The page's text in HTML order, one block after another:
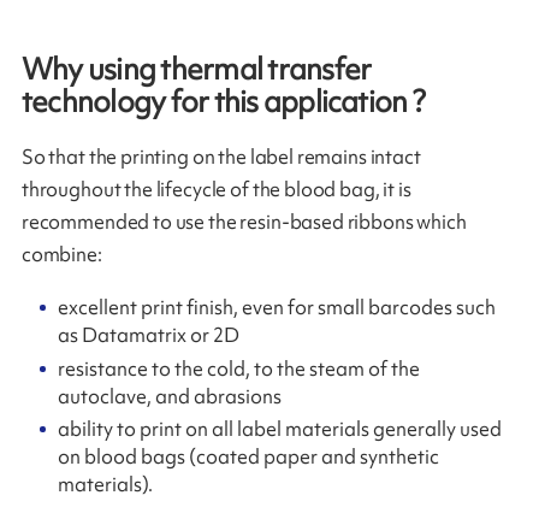
Why using thermal transfer
technology for this application ?
So that the printing on the label remains intact
throughout the lifecycle of the blood bag, it is
recommended to use the resin-based ribbons which
combine:
excellent print finish, even for small barcodes such
as Datamatrix or 2D
resistance to the cold, to the steam of the
autoclave, and abrasions
ability to print on all label materials generally used
on blood bags (coated paper and synthetic
materials).